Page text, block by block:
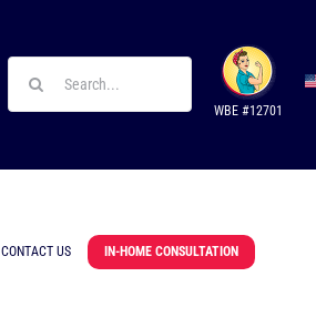
WBE #12701
CONTACT US IN-HOME CONSULTATION